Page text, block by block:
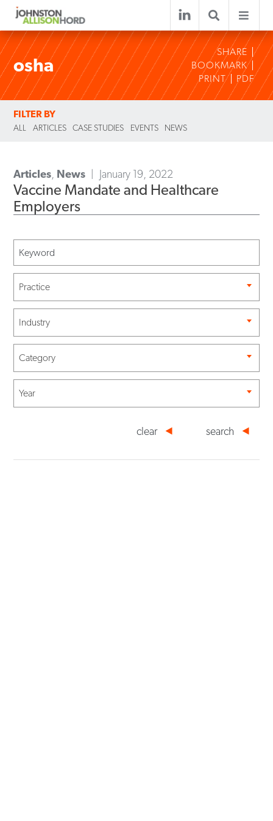
osha
SHARE
BOOKMARK
PRINT
PDF
FILTER BY
ALL ARTICLES CASE STUDIES EVENTS NEWS
Articles News January 19, 2022
Vaccine Mandate and Healthcare
Employers
Practice
Industry
Category
Year
search
clear